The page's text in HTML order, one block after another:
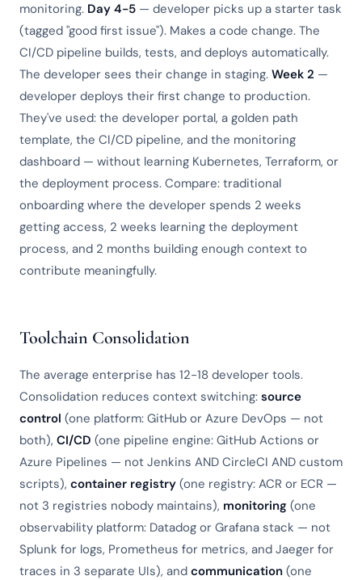
monitoring. Day 4-5 — developer picks up a starter task
(tagged "good first issue"). Makes a code change. The
CI/CD pipeline builds, tests, and deploys automatically.
The developer sees their change in staging. Week 2 —
developer deploys their first change to production.
They've used: the developer portal, a golden path
template, the CI/CD pipeline, and the monitoring
dashboard — without learning Kubernetes, Terraform, or
the deployment process. Compare: traditional
onboarding where the developer spends 2 weeks
getting access, 2 weeks learning the deployment
process, and 2 months building enough context to
contribute meaningfully.
Toolchain Consolidation
The average enterprise has 12-18 developer tools.
Consolidation reduces context switching: source
control (one platform: GitHub or Azure DevOps — not
both), CI/CD (one pipeline engine: GitHub Actions or
Azure Pipelines — not Jenkins AND CircleCI AND custom
scripts), container registry (one registry: ACR or ECR —
not 3 registries nobody maintains), monitoring (one
observability platform: Datadog or Grafana stack — not
Splunk for logs, Prometheus for metrics, and Jaeger for
traces in 3 separate UIs), and communication (one